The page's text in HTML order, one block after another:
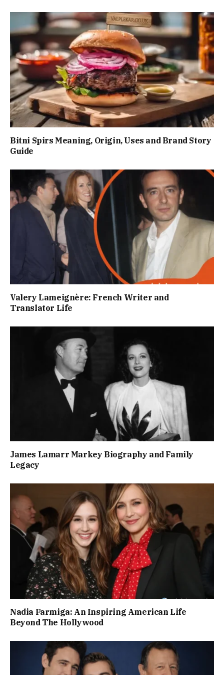
Bitni Spirs Meaning, Origin, Uses and Brand Story
Guide
Valery Lameignère: French Writer and
Translator Life
James Lamarr Markey Biography and Family
Legacy
Nadia Farmiga: An Inspiring American Life
Beyond The Hollywood